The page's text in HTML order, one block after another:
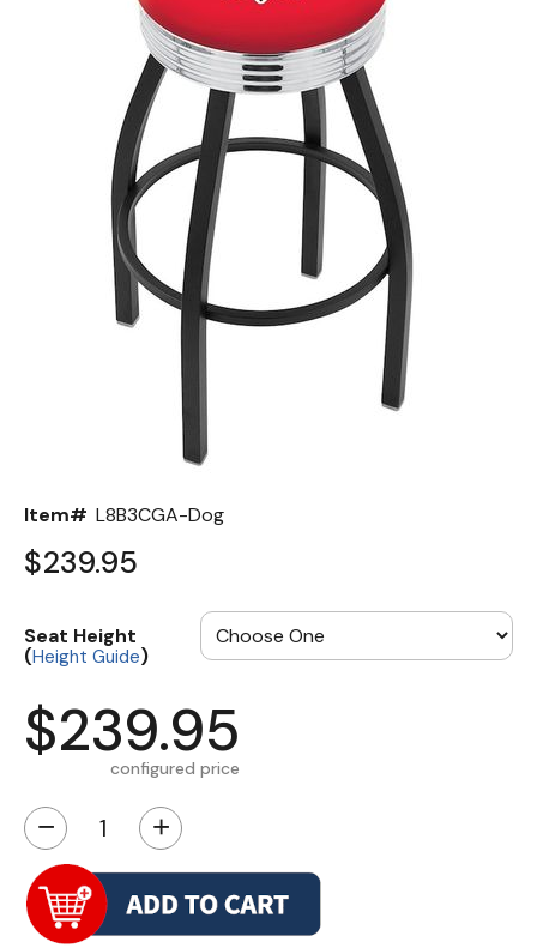
Item# L8B3CGA-Dog
$239.95
Seat Height
(Height Guide)
$239.95
configured price
− +
Color Options
Seating Options Guide
Table Laminate Guide